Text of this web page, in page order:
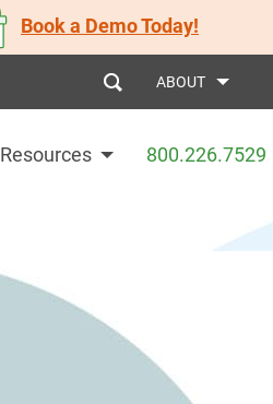
Book a Demo Today!
Resources
ABOUT
800.226.7529